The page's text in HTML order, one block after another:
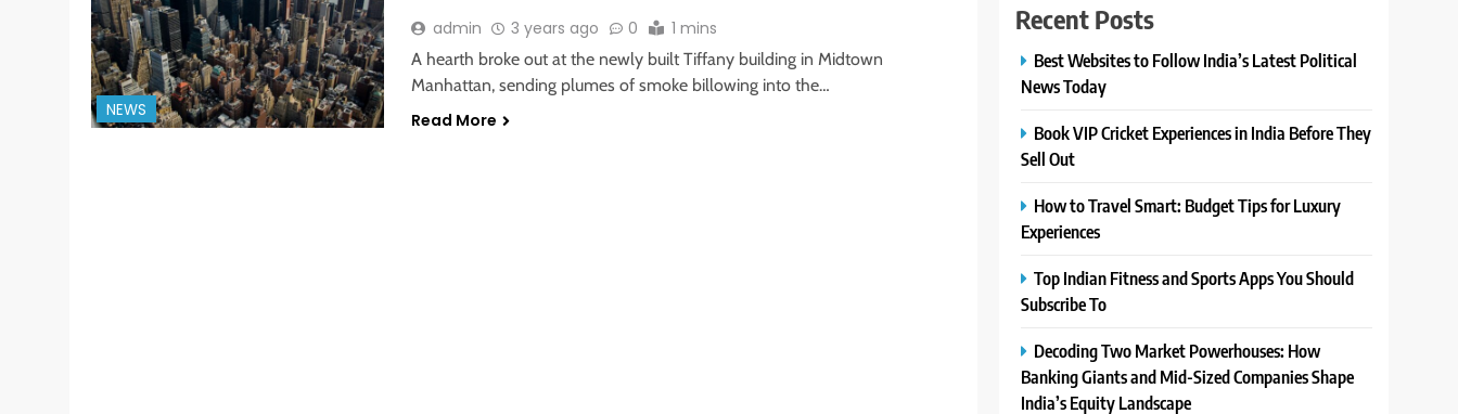
NEWS
admin 3 years ago 0 1 mins
A hearth broke out at the newly built Tiffany building in Midtown
Manhattan, sending plumes of smoke billowing into the…
Read More
Recent Posts
Best Websites to Follow India’s Latest Political
News Today
Book VIP Cricket Experiences in India Before They
Sell Out
How to Travel Smart: Budget Tips for Luxury
Experiences
Top Indian Fitness and Sports Apps You Should
Subscribe To
Decoding Two Market Powerhouses: How
Banking Giants and Mid-Sized Companies Shape
India’s Equity Landscape